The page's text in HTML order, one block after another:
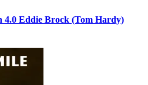
4.0 Eddie Brock (Tom Hardy)